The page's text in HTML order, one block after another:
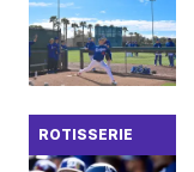
ROTISSERIE